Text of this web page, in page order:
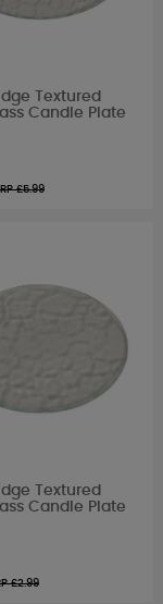
Textured
Candle Plate
£5.99
Textured
Candle Plate
£2.99